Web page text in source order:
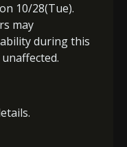
10/28(Tue).
may
during this